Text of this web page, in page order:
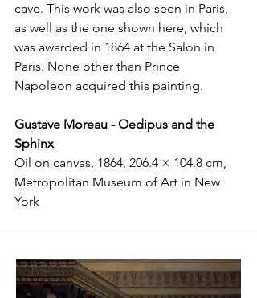
cave. This work was also seen in Paris,
as well as the one shown here, which
was awarded in 1864 at the Salon in
Paris. None other than Prince
Napoleon acquired this painting.
Gustave Moreau - Oedipus and the
Sphinx
Oil on canvas, 1864, 206.4 × 104.8 cm,
Metropolitan Museum of Art in New
York